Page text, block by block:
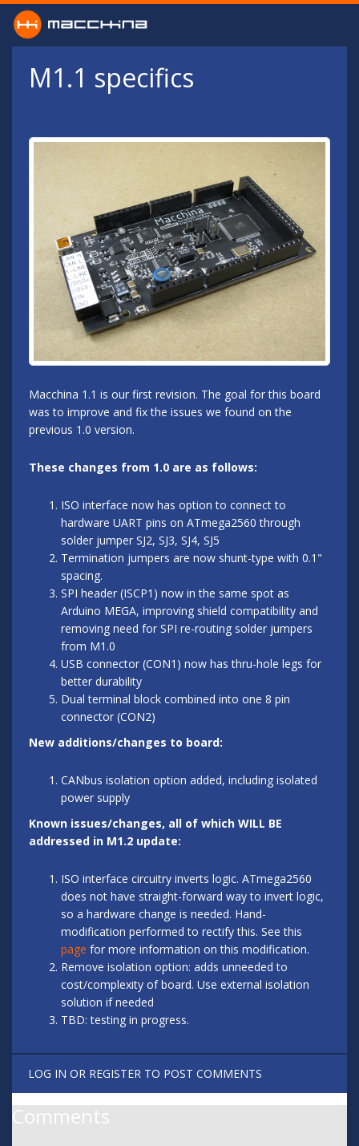
Skip to main content
M1.1 specifics
Macchina 1.1 is our first revision. The goal for this board
was to improve and fix the issues we found on the
previous 1.0 version.
These changes from 1.0 are as follows:
ISO interface now has option to connect to
hardware UART pins on ATmega2560 through
solder jumper SJ2, SJ3, SJ4, SJ5
Termination jumpers are now shunt-type with 0.1"
spacing.
SPI header (ISCP1) now in the same spot as
Arduino MEGA, improving shield compatibility and
removing need for SPI re-routing solder jumpers
from M1.0
USB connector (CON1) now has thru-hole legs for
better durability
Dual terminal block combined into one 8 pin
connector (CON2)
New additions/changes to board:
CANbus isolation option added, including isolated
power supply
Known issues/changes, all of which WILL BE
addressed in M1.2 update:
ISO interface circuitry inverts logic. ATmega2560
does not have straight-forward way to invert logic,
so a hardware change is needed. Hand-
modification performed to rectify this. See this
page for more information on this modification.
Remove isolation option: adds unneeded to
cost/complexity of board. Use external isolation
solution if needed
TBD: testing in progress.
LOG IN OR REGISTER TO POST COMMENTS
Comments